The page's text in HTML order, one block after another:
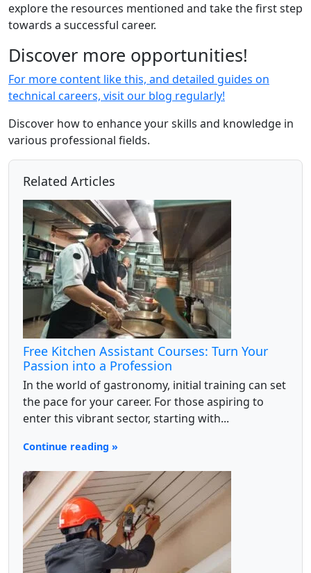
explore the resources mentioned and take the first step
towards a successful career.
Discover more opportunities!
For more content like this, and detailed guides on
technical careers, visit our blog regularly!
Discover how to enhance your skills and knowledge in
various professional fields.
Related Articles
Free Kitchen Assistant Courses: Turn Your
Passion into a Profession
In the world of gastronomy, initial training can set
the pace for your career. For those aspiring to
enter this vibrant sector, starting with...
Continue reading »